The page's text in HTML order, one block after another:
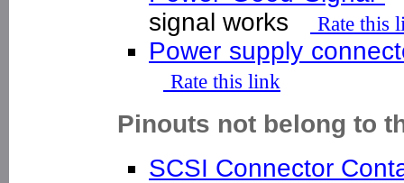
signal works
Rate this
Power supply
Rate this link
Pinouts not belong to
SCSI Connector